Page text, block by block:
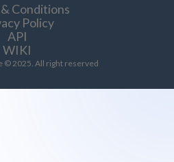
Conditions
Policy
API
WIKI
© 2025. All right reserved